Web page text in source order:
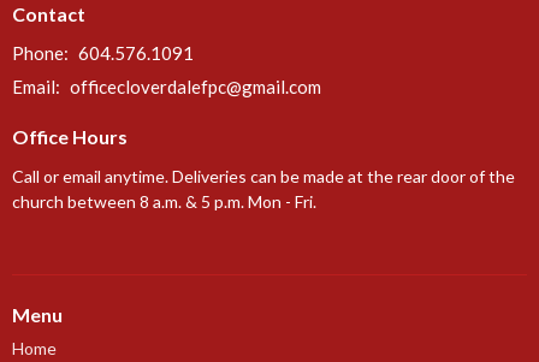
Contact
Phone: 604.576.1091
Email: officecloverdalefpc@gmail.com
Office Hours
Call or email anytime. Deliveries can be made at the rear door of the
church between 8 a.m. & 5 p.m. Mon - Fri.
Menu
Home